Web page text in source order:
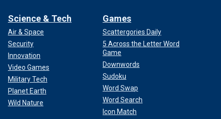
Science & Tech
Air & Space
Security
Innovation
Video Games
Military Tech
Planet Earth
Wild Nature
Games
Scattergories Daily
5 Across the Letter Word
Game
Downwords
Sudoku
Word Swap
Word Search
Icon Match